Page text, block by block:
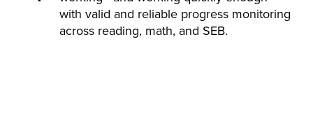
with valid and reliable progress monitoring
across reading, math, and SEB.